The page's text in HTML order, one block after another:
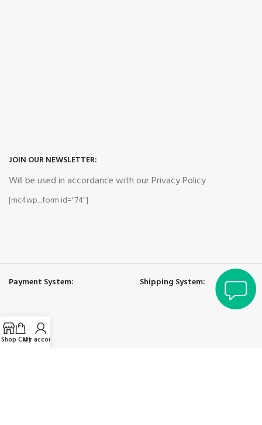
JOIN OUR NEWSLETTER:
Will be used in accordance with our Privacy Policy
[mc4wp_form id="74"]
Payment System: Shipping System:
Shop Cart
My account